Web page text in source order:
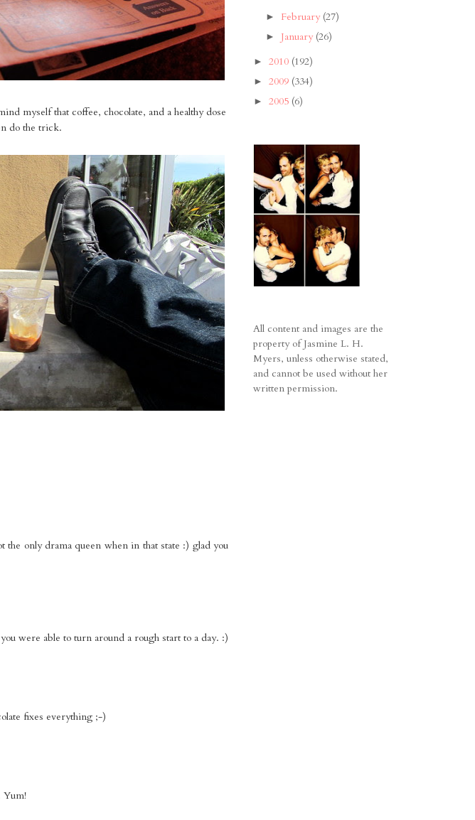
myself that coffee, chocolate, and a healthy dose
do the trick.
only drama queen when in that state :) glad you
were able to turn around a rough start to a day. :)
fixes everything ;-)
Yum!
► February (27)
► January (26)
► 2010 (192)
► 2009 (334)
► 2005 (6)
All content and images are the
property of Jasmine L. H.
Myers, unless otherwise stated,
and cannot be used without her
written permission.